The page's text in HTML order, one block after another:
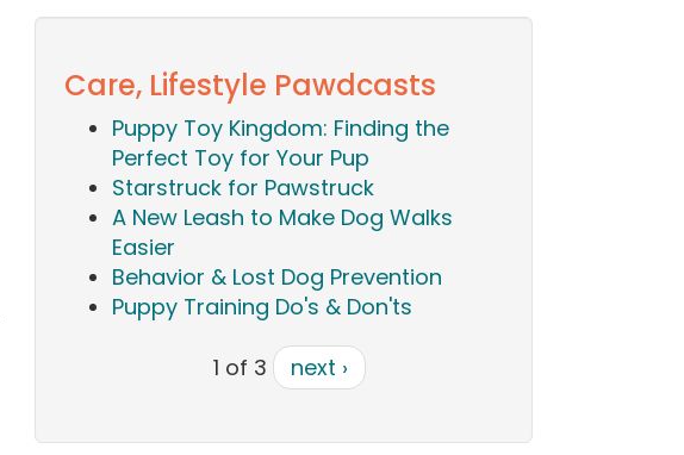
Care, Lifestyle Pawdcasts
Puppy Toy Kingdom: Finding the
Perfect Toy for Your Pup
Starstruck for Pawstruck
A New Leash to Make Dog Walks
Easier
Behavior & Lost Dog Prevention
Puppy Training Do's & Don'ts
1 of 3 next ›